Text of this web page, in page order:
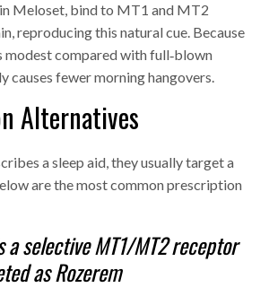
Meloset, bind to MT1 and MT2
reproducing this natural cue. Because
modest compared with full‑blown
causes fewer morning hangovers.
Alternatives
a sleep aid, they usually target a
are the most common prescription
aselective MT1/MT2 receptor
as Rozerem